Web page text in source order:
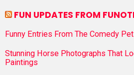
FUN UPDATES FROM
Funny Entries From The Comedy
Stunning Horse Photographs That
Paintings